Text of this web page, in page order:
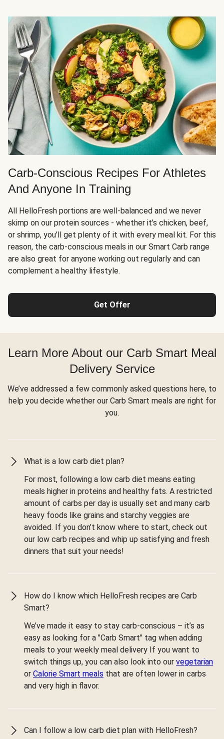
Carb-Conscious Recipes For Athletes
And Anyone In Training
All HelloFresh portions are well-balanced and we never
skimp on our protein sources - whether it’s chicken, beef,
or shrimp, you’ll get plenty of it with every meal kit. For this
reason, the carb-conscious meals in our Smart Carb range
are also great for anyone working out regularly and can
complement a healthy lifestyle.
Get Offer
Learn More About our Carb Smart Meal
Delivery Service
We’ve addressed a few commonly asked questions here, to
help you decide whether our Carb Smart meals are right for
you.
What is a low carb diet plan?
For most, following a low carb diet means eating
meals higher in proteins and healthy fats. A restricted
amount of carbs per day is usually set and many carb
heavy foods like grains and starchy veggies are
avoided. If you don’t know where to start, check out
our low carb recipes and whip up satisfying and fresh
dinners that suit your needs!
How do I know which HelloFresh recipes are Carb
Smart?
We’ve made it easy to stay carb-conscious – it’s as
easy as looking for a "Carb Smart" tag when adding
meals to your weekly meal delivery If you want to
switch things up, you can also look into our vegetarian
or Calorie Smart meals that are often lower in carbs
and very high in flavor.
Can I follow a low carb diet plan with HelloFresh?